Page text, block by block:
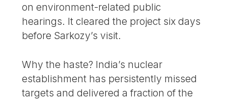
on environment-related public
hearings. It cleared the project six days
before Sarkozy’s visit.
Why the haste? India’s nuclear
establishment has persistently missed
targets and delivered a fraction of the